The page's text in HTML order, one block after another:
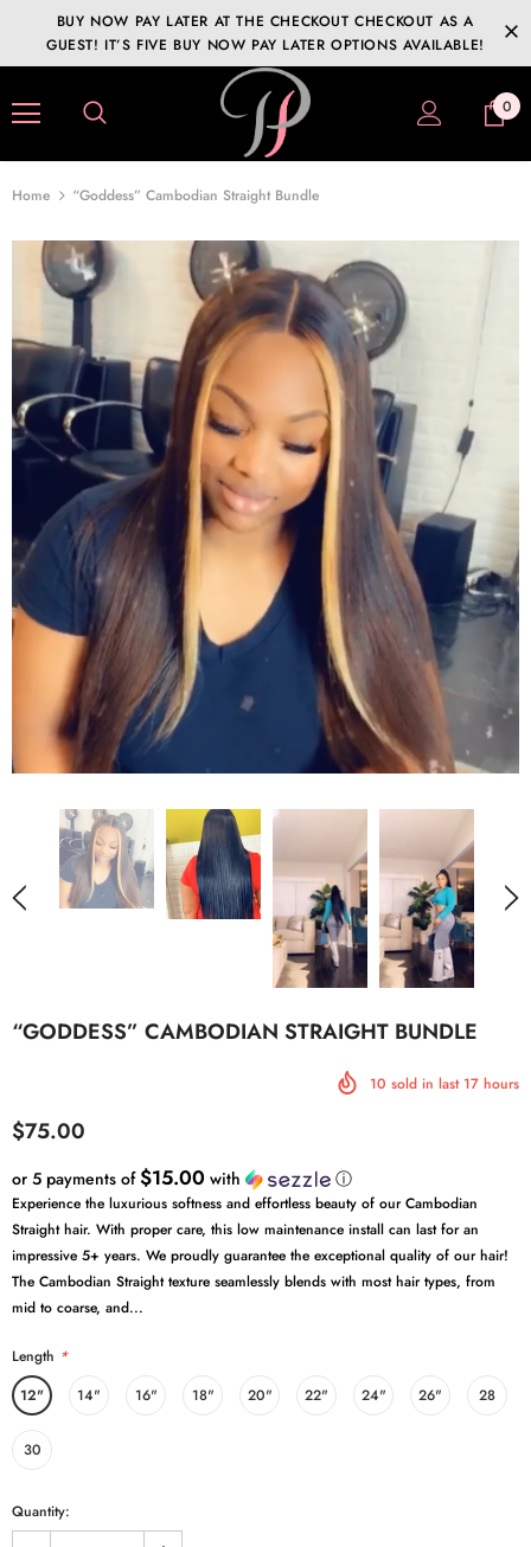
BUY NOW PAY LATER AT THE CHECKOUT CHECKOUT AS A
GUEST! IT’S FIVE BUY NOW PAY LATER OPTIONS AVAILABLE!
0
Home “Goddess” Cambodian Straight Bundle
“GODDESS” CAMBODIAN STRAIGHT BUNDLE
10 sold in last 17 hours
$75.00
or 5 payments of$15.00 with ⓘ
Experience the luxurious softness and effortless beauty of our Cambodian
Straight hair. With proper care, this low maintenance install can last for an
impressive 5+ years. We proudly guarantee the exceptional quality of our hair!
The Cambodian Straight texture seamlessly blends with most hair types, from
mid to coarse, and...
Length *
12"
14" 16" 18" 20" 22" 24" 26" 28
30
Quantity: